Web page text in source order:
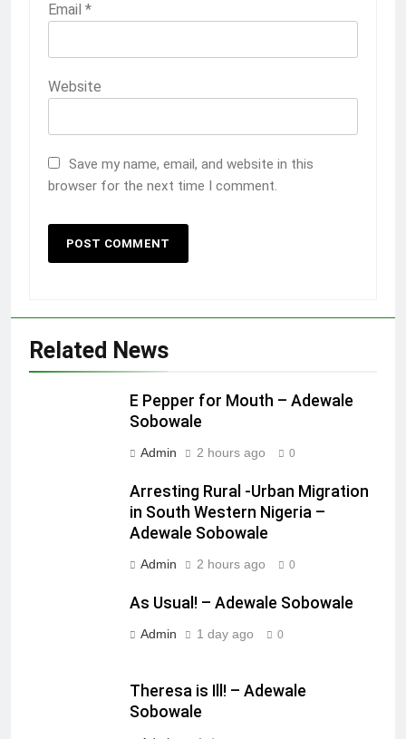
Email *
Website
Save my name, email, and website in this
browser for the next time I comment.
Related News
E Pepper for Mouth – Adewale
Sobowale
Admin 2 hours ago 0
Arresting Rural -Urban Migration
in South Western Nigeria –
Adewale Sobowale
Admin 2 hours ago 0
As Usual! – Adewale Sobowale
Admin 1 day ago 0
Theresa is Ill! – Adewale
Sobowale